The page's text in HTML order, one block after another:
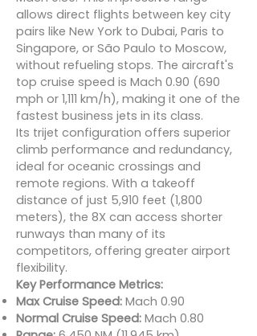
allows direct flights between key city
pairs like New York to Dubai, Paris to
Singapore, or São Paulo to Moscow,
without refueling stops. The aircraft's
top cruise speed is Mach 0.90 (690
mph or 1,111 km/h), making it one of the
fastest business jets in its class.
Its trijet configuration offers superior
climb performance and redundancy,
ideal for oceanic crossings and
remote regions. With a takeoff
distance of just 5,910 feet (1,800
meters), the 8X can access shorter
runways than many of its
competitors, offering greater airport
flexibility.
Key Performance Metrics:
Max Cruise Speed: Mach 0.90
Normal Cruise Speed: Mach 0.80